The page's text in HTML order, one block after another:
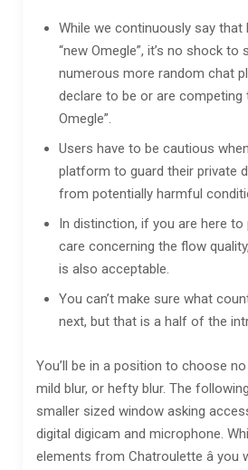
While we continuously say that
“new Omegle”, it’s no shock to
numerous more random chat
declare to be or are competing
Omegle”.
Users have to be cautious
platform to guard their private
from potentially harmful
In distinction, if you are here to
care concerning the flow
is also acceptable.
You can’t make sure what
next, but that is a half of the
You’ll be in a position to choose
mild blur, or hefty blur. The
smaller sized window asking
digital digicam and microphone.
elements from Chatroulette â you